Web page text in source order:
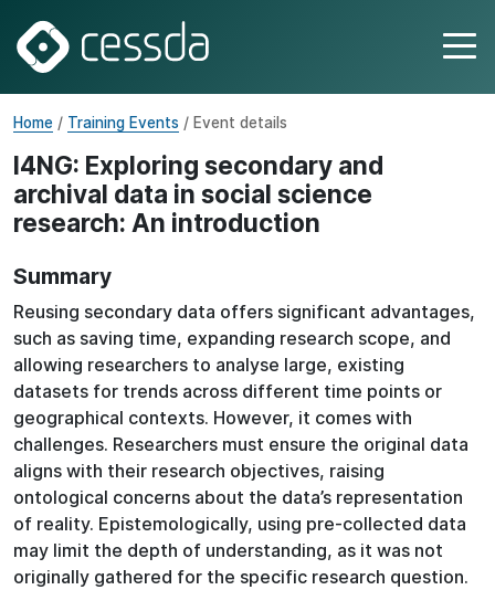
Home / Training Events / Event details
I4NG: Exploring secondary and
archival data in social science
research: An introduction
Summary
Reusing secondary data offers significant advantages,
such as saving time, expanding research scope, and
allowing researchers to analyse large, existing
datasets for trends across different time points or
geographical contexts. However, it comes with
challenges. Researchers must ensure the original data
aligns with their research objectives, raising
ontological concerns about the data’s representation
of reality. Epistemologically, using pre-collected data
may limit the depth of understanding, as it was not
originally gathered for the specific research question.